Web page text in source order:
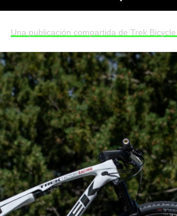
Una publicación compartida de Trek